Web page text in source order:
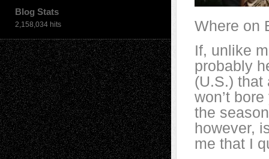
Blog Stats
2,158,034 hits
Where on
If, unlike
probably
(U.S.) that
won’t
the
however,
me that I